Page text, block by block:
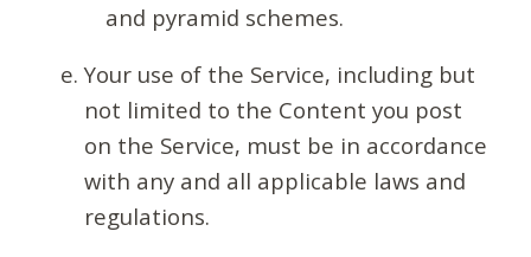
and pyramid schemes.
Your use of the Service, including but
not limited to the Content you post
on the Service, must be in accordance
with any and all applicable laws and
regulations.